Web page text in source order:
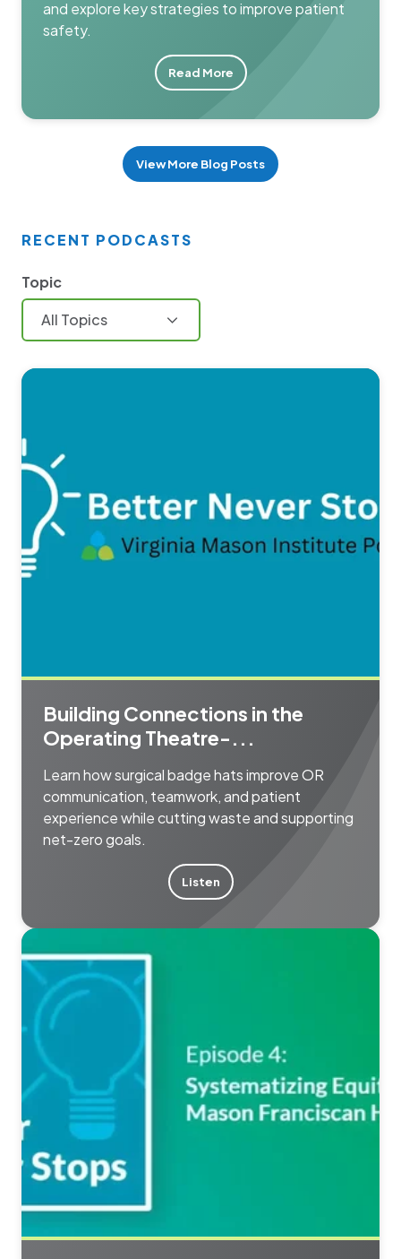
and explore key strategies to improve patient
safety.
Read More
View More Blog Posts
RECENT PODCASTS
Topic
All Topics
Building Connections in the
Operating Theatre-...
Learn how surgical badge hats improve OR
communication, teamwork, and patient
experience while cutting waste and supporting
net-zero goals.
Listen